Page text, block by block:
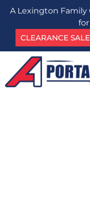
A Lexington Family
for
CLEARANCE